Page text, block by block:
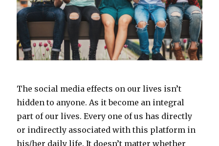
The social media effects on our lives isn’t
hidden to anyone. As it become an integral
part of our lives. Every one of us has directly
or indirectly associated with this platform in
his/her daily life. It doesn’t matter whether